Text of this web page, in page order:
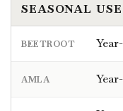
SEASONAL USE
BEETROOT
AMLA